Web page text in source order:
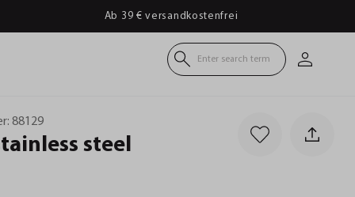
Ab 39 € versandkostenfrei
Enter search term
88129
steel